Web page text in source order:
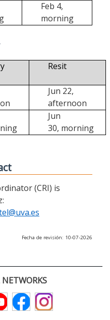
Feb 4,
morning
Resit
Jun 22,
afternoon
Jun
30, morning
(CRI) is
Fecha de revisión: 10-07-2026